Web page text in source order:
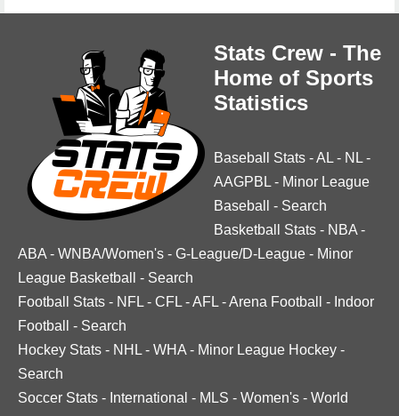
Stats Crew - The
Home of Sports
Statistics
Baseball Stats -AL - NL -
AAGPBL - Minor League
Baseball
- Search
Basketball Stats - NBA -
ABA - WNBA/Women's - G-League/D-League - Minor
League Basketball
- Search
Football Stats - NFL - CFL -AFL -Arena Football - Indoor
Football
- Search
Hockey Stats - NHL - WHA - Minor League Hockey -
Search
Soccer Stats - International - MLS - Women's - World